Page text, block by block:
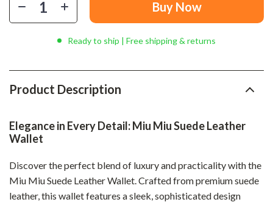
Buy Now
Ready to ship | Free shipping & returns
Product Description
Elegance in Every Detail: Miu Miu Suede Leather
Wallet
Discover the perfect blend of luxury and practicality with the
Miu Miu Suede Leather Wallet. Crafted from premium suede
leather, this wallet features a sleek, sophisticated design